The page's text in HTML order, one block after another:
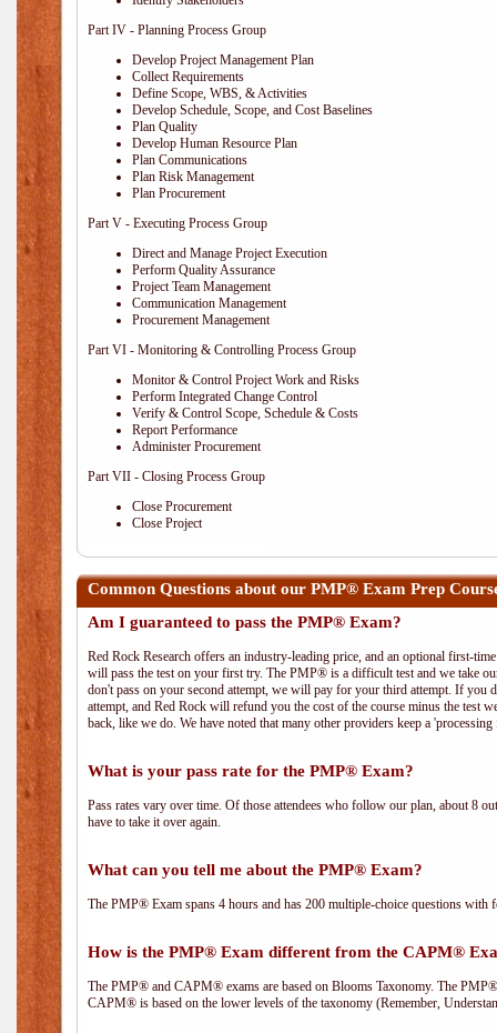
Part IV - Planning Process Group
Develop Project Management Plan
Collect Requirements
Define Scope, WBS, & Activities
Develop Schedule, Scope, and Cost Baselines
Plan Quality
Develop Human Resource Plan
Plan Communications
Plan Risk Management
Plan Procurement
Part V - Executing Process Group
Direct and Manage Project Execution
Perform Quality Assurance
Project Team Management
Communication Management
Procurement Management
Part VI - Monitoring & Controlling Process Group
Monitor & Control Project Work and Risks
Perform Integrated Change Control
Verify & Control Scope, Schedule & Costs
Report Performance
Administer Procurement
Part VII - Closing Process Group
Close Procurement
Close Project
Common Questions about our PMP® Exam Prep
Am I guaranteed to pass the PMP® Exam?
Red Rock Research offers an industry-leading price, and an optional first-
will pass the test on your first try. The PMP® is a difficult test and we take
don't pass on your second attempt, we will pay for your third attempt. If
attempt, and Red Rock will refund you the cost of the course minus the test
back, like we do. We have noted that many other providers keep a
What is your pass rate for the PMP® Exam?
Pass rates vary over time. Of those attendees who follow our plan, about 8
have to take it over again.
What can you tell me about the PMP® Exam?
The PMP® Exam spans 4 hours and has 200 multiple-choice questions
How is the PMP® Exam different from the CAPM®
The PMP® and CAPM® exams are based on Blooms Taxonomy. The
CAPM® is based on the lower levels of the taxonomy (Remember,